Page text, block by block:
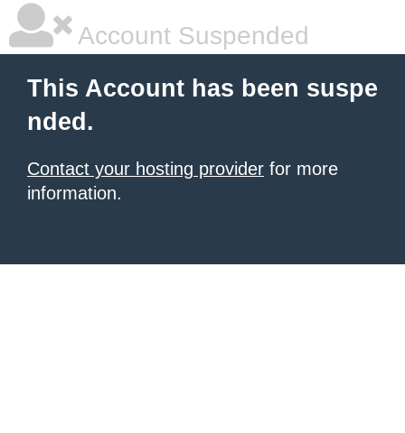
Account Suspended
This Account has been suspe
nded.
Contact your hosting provider for more
information.